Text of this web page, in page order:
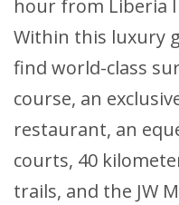
hour from Liberia
Within this luxury
find world-class
course, an
restaurant, an
courts, 40
trails, and the JW